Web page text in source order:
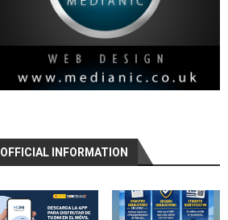
OFFICIAL INFORMATION